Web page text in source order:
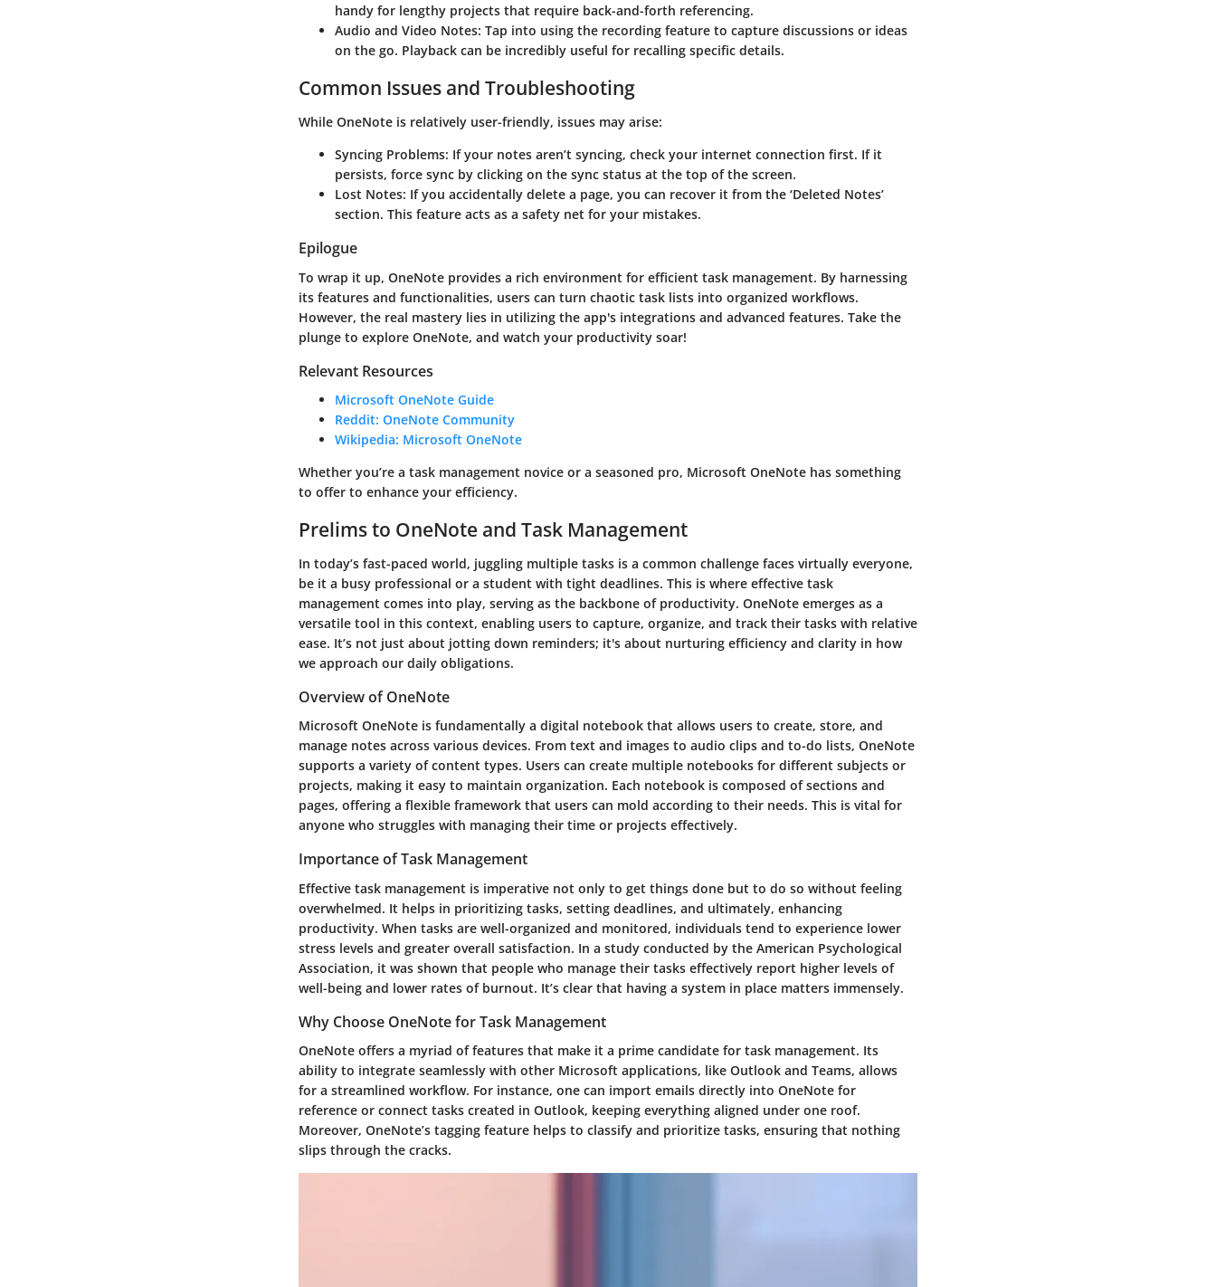
handy for lengthy projects that require back-and-forth referencing.
Audio and Video Notes: Tap into using the recording feature to capture discussions or ideas
on the go. Playback can be incredibly useful for recalling specific details.
Common Issues and Troubleshooting
While OneNote is relatively user-friendly, issues may arise:
Syncing Problems: If your notes aren’t syncing, check your internet connection first. If it
persists, force sync by clicking on the sync status at the top of the screen.
Lost Notes: If you accidentally delete a page, you can recover it from the ‘Deleted Notes’
section. This feature acts as a safety net for your mistakes.
Epilogue
To wrap it up, OneNote provides a rich environment for efficient task management. By harnessing
its features and functionalities, users can turn chaotic task lists into organized workflows.
However, the real mastery lies in utilizing the app's integrations and advanced features. Take the
plunge to explore OneNote, and watch your productivity soar!
Relevant Resources
Microsoft OneNote Guide
Reddit: OneNote Community
Wikipedia: Microsoft OneNote
Whether you’re a task management novice or a seasoned pro, Microsoft OneNote has something
to offer to enhance your efficiency.
Prelims to OneNote and Task Management
In today’s fast-paced world, juggling multiple tasks is a common challenge faces virtually everyone,
be it a busy professional or a student with tight deadlines. This is where effective task
management comes into play, serving as the backbone of productivity. OneNote emerges as a
versatile tool in this context, enabling users to capture, organize, and track their tasks with relative
ease. It’s not just about jotting down reminders; it's about nurturing efficiency and clarity in how
we approach our daily obligations.
Overview of OneNote
Microsoft OneNote is fundamentally a digital notebook that allows users to create, store, and
manage notes across various devices. From text and images to audio clips and to-do lists, OneNote
supports a variety of content types. Users can create multiple notebooks for different subjects or
projects, making it easy to maintain organization. Each notebook is composed of sections and
pages, offering a flexible framework that users can mold according to their needs. This is vital for
anyone who struggles with managing their time or projects effectively.
Importance of Task Management
Effective task management is imperative not only to get things done but to do so without feeling
overwhelmed. It helps in prioritizing tasks, setting deadlines, and ultimately, enhancing
productivity. When tasks are well-organized and monitored, individuals tend to experience lower
stress levels and greater overall satisfaction. In a study conducted by the American Psychological
Association, it was shown that people who manage their tasks effectively report higher levels of
well-being and lower rates of burnout. It’s clear that having a system in place matters immensely.
Why Choose OneNote for Task Management
OneNote offers a myriad of features that make it a prime candidate for task management. Its
ability to integrate seamlessly with other Microsoft applications, like Outlook and Teams, allows
for a streamlined workflow. For instance, one can import emails directly into OneNote for
reference or connect tasks created in Outlook, keeping everything aligned under one roof.
Moreover, OneNote’s tagging feature helps to classify and prioritize tasks, ensuring that nothing
slips through the cracks.